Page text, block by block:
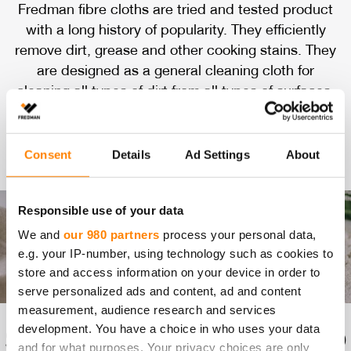
Consent Details Ad Settings About
Responsible use of your data
We and our 980 partners process your personal data,
e.g. your IP-number, using technology such as cookies to
store and access information on your device in order to
serve personalized ads and content, ad and content
measurement, audience research and services
development. You have a choice in who uses your data
and for what purposes. Your privacy choices are only
Fredman fibre cloths are tried and tested product
with a long history of popularity. They efficiently
remove dirt, grease and other cooking stains. They
are designed as a general cleaning cloth for
cleaning all types of dirt from all types of surfaces.
They can be used dry, with water, or with cleaning
spray.
SA­FE FOR DI­RECT FOOD